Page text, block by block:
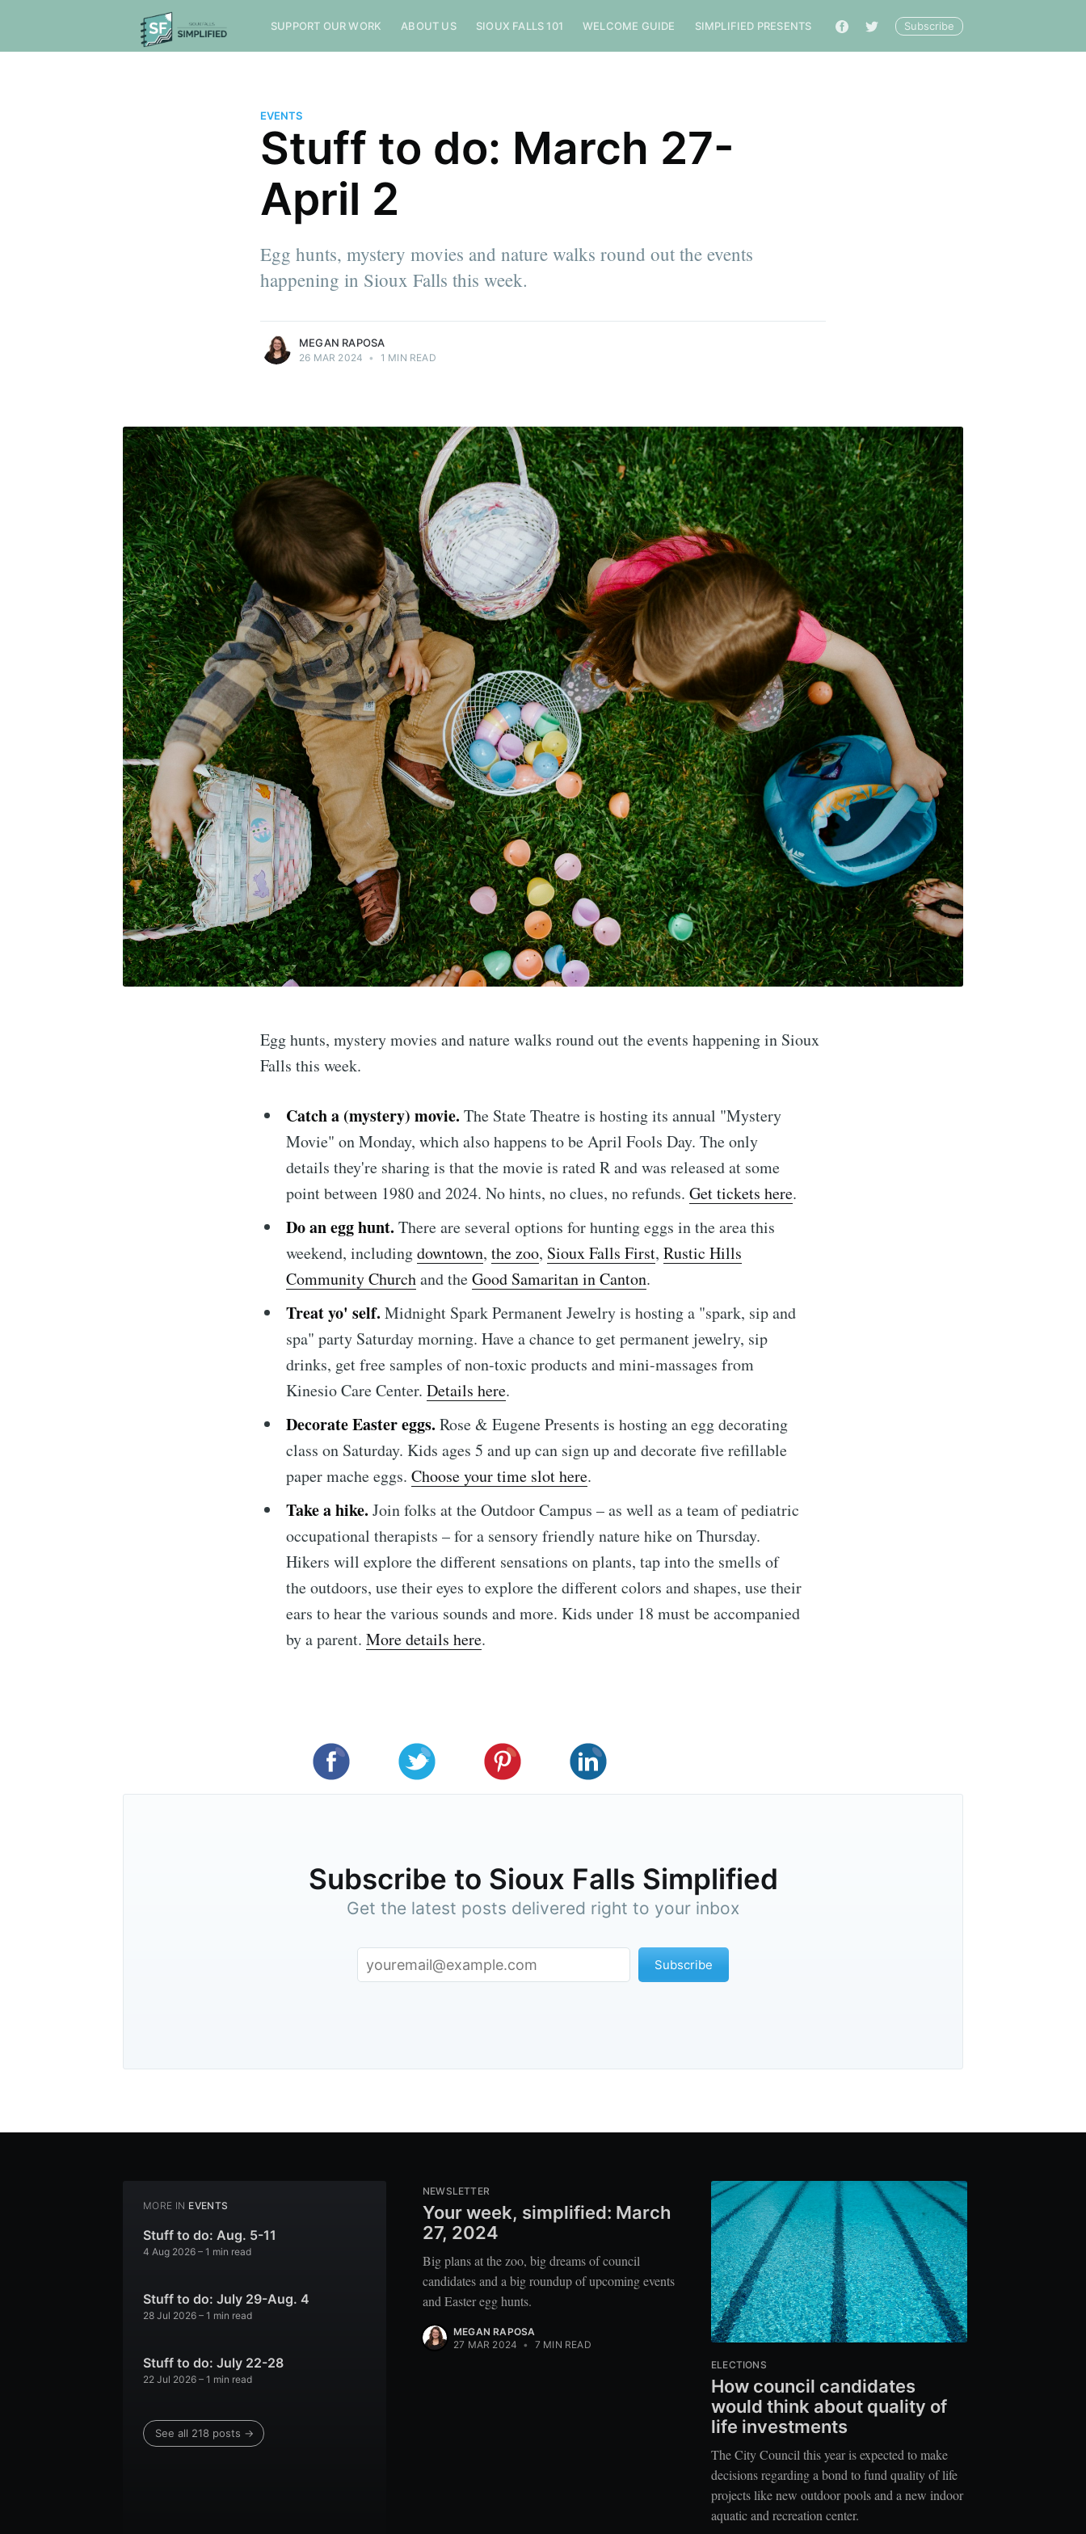
SUPPORT OUR WORK ABOUT US SIOUX FALLS 101 WELCOME GUIDE SIMPLIFIED PRESENTS 🔎 Subscribe
EVENTS
Stuff to do: March 27-
April 2
Egg hunts, mystery movies and nature walks round out the events
happening in Sioux Falls this week.
MEGAN RAPOSA
26 MAR 2024 • 1 MIN READ
Egg hunts, mystery movies and nature walks round out the events happening in Sioux
Falls this week.
Catch a (mystery) movie. The State Theatre is hosting its annual "Mystery
Movie" on Monday, which also happens to be April Fools Day. The only
details they're sharing is that the movie is rated R and was released at some
point between 1980 and 2024. No hints, no clues, no refunds. Get tickets here.
Do an egg hunt. There are several options for hunting eggs in the area this
weekend, includingdowntown, the zoo, Sioux Falls First, Rustic Hills
Community Churchand theGood Samaritan in Canton.
Treat yo' self. Midnight Spark Permanent Jewelry is hosting a "spark, sip and
spa" party Saturday morning. Have a chance to get permanent jewelry, sip
drinks, get free samples of non-toxic products and mini-massages from
Kinesio Care Center. Details here.
Decorate Easter eggs. Rose & Eugene Presents is hosting an egg decorating
class on Saturday. Kids ages 5 and up can sign up and decorate five refillable
paper mache eggs. Choose your time slot here.
Take a hike. Join folks at the Outdoor Campus – as well as a team of pediatric
occupational therapists – for a sensory friendly nature hike on Thursday.
Hikers will explore the different sensations on plants, tap into the smells of
the outdoors, use their eyes to explore the different colors and shapes, use their
ears to hear the various sounds and more. Kids under 18 must be accompanied
by a parent. More details here.
Subscribe to Sioux Falls Simplified
Get the latest posts delivered right to your inbox
Subscribe
MORE IN EVENTS
Stuff to do: Aug. 5-11
4 Aug 2026 – 1 min read
Stuff to do: July 29-Aug. 4
28 Jul 2026 – 1 min read
Stuff to do: July 22-28
22 Jul 2026 – 1 min read
See all 218 posts →
NEWSLETTER
Your week, simplified: March
27, 2024
Big plans at the zoo, big dreams of council
candidates and a big roundup of upcoming events
and Easter egg hunts.
MEGAN RAPOSA
27 MAR 2024 •
7 MIN READ
ELECTIONS
How council candidates
would think about quality of
life investments
The City Council this year is expected to make
decisions regarding a bond to fund quality of life
projects like new outdoor pools and a new indoor
aquatic and recreation center.
Subscribe to Sioux Falls Simplified
Stay up to date! Get all the latest & greatest posts delivered
straight to your inbox